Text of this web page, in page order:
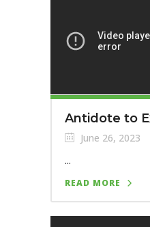
Antidote to
June 26, 2023
...
READ MORE